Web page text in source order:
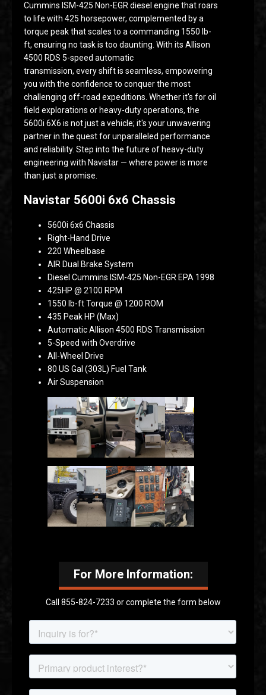
Cummins ISM-425 Non-EGR diesel engine that roars
to life with 425 horsepower, complemented by a
torque peak that scales to a commanding 1550 lb-
ft, ensuring no task is too daunting. With its Allison
4500 RDS 5-speed automatic
transmission, every shift is seamless, empowering
you with the confidence to conquer the most
challenging off-road expeditions. Whether it's for oil
field explorations or heavy-duty operations, the
5600i 6X6 is not just a vehicle; it's your unwavering
partner in the quest for unparalleled performance
and reliability. Step into the future of heavy-duty
engineering with Navistar — where power is more
than just a promise.
Navistar 5600i 6x6 Chassis
5600i 6x6 Chassis
Right-Hand Drive
220 Wheelbase
AIR Dual Brake System
Diesel Cummins ISM-425 Non-EGR EPA 1998
425HP @ 2100 RPM
1550 lb-ft Torque @ 1200 ROM
435 Peak HP (Max)
Automatic Allison 4500 RDS Transmission
5-Speed with Overdrive
All-Wheel Drive
80 US Gal (303L) Fuel Tank
Air Suspension
For More Information:
Call 855-824-7233 or complete the form below